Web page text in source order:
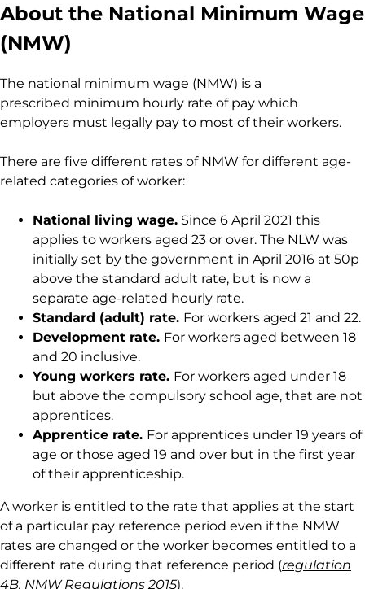
About the National Minimum Wage
(NMW)
The national minimum wage (NMW) is a
prescribed minimum hourly rate of pay which
employers must legally pay to most of their workers.
There are five different rates of NMW for different age-
related categories of worker:
National living wage. Since 6 April 2021 this
applies to workers aged 23 or over. The NLW was
initially set by the government in April 2016 at 50p
above the standard adult rate, but is now a
separate age-related hourly rate.
Standard (adult) rate. For workers aged 21 and 22.
Development rate. For workers aged between 18
and 20 inclusive.
Young workers rate. For workers aged under 18
but above the compulsory school age, that are not
apprentices.
Apprentice rate. For apprentices under 19 years of
age or those aged 19 and over but in the first year
of their apprenticeship.
A worker is entitled to the rate that applies at the start
of a particular pay reference period even if the NMW
rates are changed or the worker becomes entitled to a
different rate during that reference period (regulation
4B, NMWRegulations 2015).